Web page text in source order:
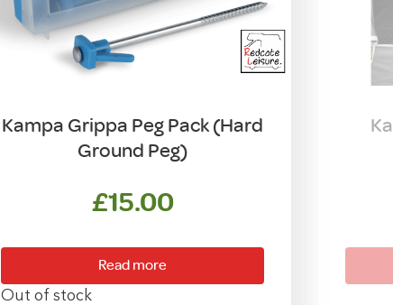
Kampa Grippa Peg Pack (Hard
Ground Peg)
£15.00
Read more
Out of stock